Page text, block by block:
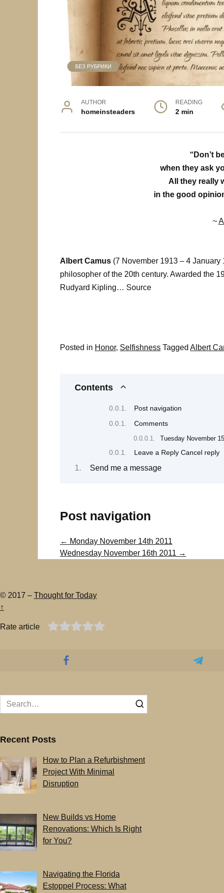
БЕЗ РУБРИКИ
AUTHOR
homeinsteaders
READING
2 min
“Don’t
when they ask
All they really
in the good
~
Albert Camus (7 November 1913 – 4
philosopher of the 20th century. Awarded the
Rudyard Kipling… Source
Posted in Honor, Selfishness Tagged Albert
Contents
Post navigation
Comments
Tuesday November
Leave a Reply Cancel reply
Send me a message
Post navigation
← Monday November 14th 2011
Wednesday November 16th 2011 →
© 2017 – Thought for Today
↑
Rate article
Search
for:
Recent Posts
How to Plan a Refurbishment
Project With Minimal
Disruption
New Builds vs Home
Renovations: Which Is Right
for You?
Navigating the Florida
Estoppel Process: What